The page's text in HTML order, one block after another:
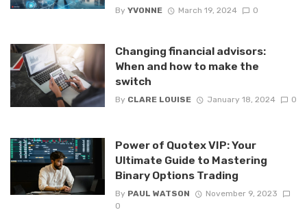
By YVONNE March 19, 2024 0
Changing financial advisors:
When and how to make the
switch
By CLARE LOUISE January 18, 2024 0
Power of Quotex VIP: Your
Ultimate Guide to Mastering
Binary Options Trading
By PAUL WATSON
November 9, 2023
0